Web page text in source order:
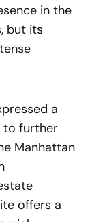
in the
but its
a
to further
Manhattan
offers a